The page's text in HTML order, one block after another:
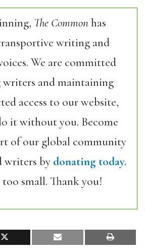
The Commonhas
writing and
We are committed
and maintaining
access to our website,
it without you. Become
of our global community
writers by donating today.
small. Thank you!